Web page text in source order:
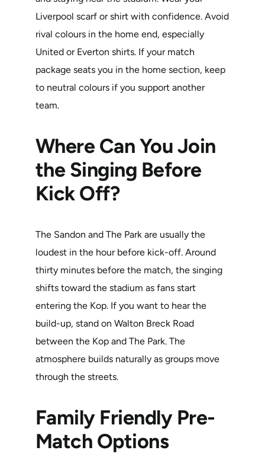
Liverpool scarf or shirt with confidence. Avoid
rival colours in the home end, especially
United or Everton shirts. If your match
package seats you in the home section, keep
to neutral colours if you support another
team.
Where Can You Join
the Singing Before
Kick Off?
The Sandon and The Park are usually the
loudest in the hour before kick-off. Around
thirty minutes before the match, the singing
shifts toward the stadium as fans start
entering the Kop. If you want to hear the
build-up, stand on Walton Breck Road
between the Kop and The Park. The
atmosphere builds naturally as groups move
through the streets.
Family Friendly Pre-
Match Options